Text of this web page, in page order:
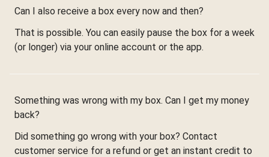
Can I also receive a box every now and then?
That is possible. You can easily pause the box for a week
(or longer) via your online account or the app.
Something was wrong with my box. Can I get my money
back?
Did something go wrong with your box? Contact
customer service for a refund or get an instant credit to